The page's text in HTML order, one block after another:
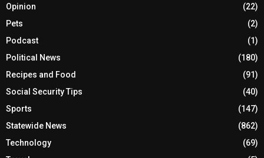
Opinion
(22)
Pets
(2)
Podcast
(1)
Political News
(180)
Recipes and Food
(91)
Social Security Tips
(40)
Sports
(147)
Statewide News
(862)
Technology
(69)